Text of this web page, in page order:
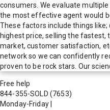
consumers. We evaluate
the most effective agent would
These factors include things
highest price, selling the fastest,
market, customer satisfaction,
network so we can confidently
proven to be rock stars. Our
Free help
844-355-SOLD (7653)
Monday-Friday